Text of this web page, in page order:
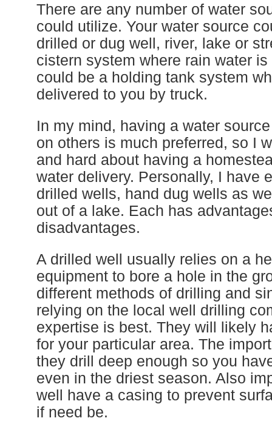
There are any number of water
could utilize. Your water source
drilled or dug well, river, lake or
cistern system where rain water
could be a holding tank system
delivered to you by truck.
In my mind, having a water
on others is much preferred, so I
and hard about having a
water delivery. Personally, I have
drilled wells, hand dug wells as
out of a lake. Each has
disadvantages.
A drilled well usually relies on a
equipment to bore a hole in the
different methods of drilling and
relying on the local well drilling
expertise is best. They will likely
for your particular area. The
they drill deep enough so you
even in the driest season. Also
well have a casing to prevent
if need be.